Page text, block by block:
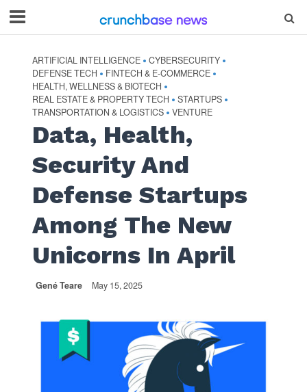
ARTIFICIAL INTELLIGENCE • CYBERSECURITY •
DEFENSE TECH • FINTECH & E-COMMERCE •
HEALTH, WELLNESS & BIOTECH •
REAL ESTATE & PROPERTY TECH • STARTUPS •
TRANSPORTATION & LOGISTICS • VENTURE
Data, Health,
Security And
Defense Startups
Among The New
Unicorns In April
Gené Teare May 15, 2025